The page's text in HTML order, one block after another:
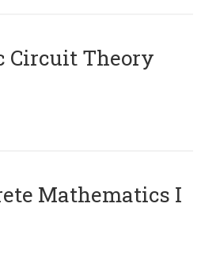
Circuit Theory
Mathematics I